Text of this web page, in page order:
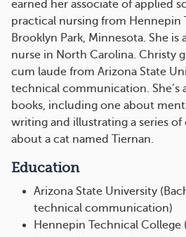
earned her associate of applied
practical nursing from Hennepin
Brooklyn Park, Minnesota. She is
nurse in North Carolina. Christy
cum laude from Arizona State
technical communication. She’s
books, including one about
writing and illustrating a series of
about a cat named Tiernan.
Education
Arizona State University
technical communication)
Hennepin Technical College